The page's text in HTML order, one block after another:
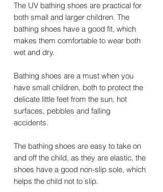
The UV bathing shoes are practical for
both small and larger children. The
bathing shoes have a good fit, which
makes them comfortable to wear both
wet and dry.
Bathing shoes are a must when you
have small children, both to protect the
delicate little feet from the sun, hot
surfaces, pebbles and falling
accidents.
The bathing shoes are easy to take on
and off the child, as they are elastic, the
shoes have a good non-slip sole, which
helps the child not to slip.